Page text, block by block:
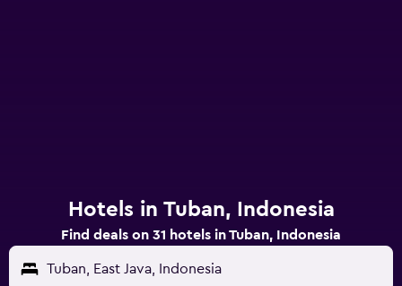
Hotels in Tuban, Indonesia
Find deals on 31 hotels in Tuban, Indonesia
Tuban, East Java, Indonesia